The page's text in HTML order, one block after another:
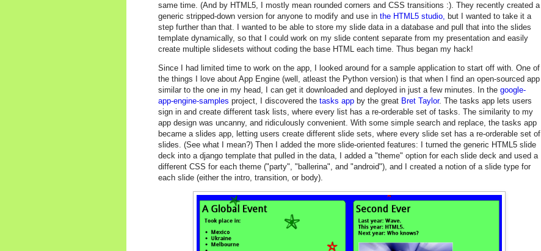
same time. (And by HTML5, I mostly mean rounded corners and CSS transitions :). They recently created a
generic stripped-down version for anyone to modify and use in the HTML5 studio, but I wanted to take it a
step further than that. I wanted to be able to store my slide data in a database and pull that into the slides
template dynamically, so that I could work on my slide content separate from my presentation and easily
create multiple slidesets without coding the base HTML each time. Thus began my hack!
Since I had limited time to work on the app, I looked around for a sample application to start off with. One of
the things I love about App Engine (well, atleast the Python version) is that when I find an open-sourced app
similar to the one in my head, I can get it downloaded and deployed in just a few minutes. In the google-
app-engine-samples project, I discovered the tasks app by the great Bret Taylor. The tasks app lets users
sign in and create different task lists, where every list has a re-orderable set of tasks. The similarity to my
app design was uncanny, and ridiculously convenient. With some simple search and replace, the tasks app
became a slides app, letting users create different slide sets, where every slide set has a re-orderable set of
slides. (See what I mean?) Then I added the more slide-oriented features: I turned the generic HTML5 slide
deck into a django template that pulled in the data, I added a "theme" option for each slide deck and used a
different CSS for each theme ("party", "ballerina", and "android"), and I created a notion of a slide type for
each slide (either the intro, transition, or body).